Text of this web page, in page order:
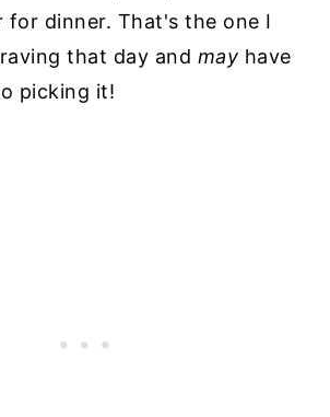
for dinner. That's the one I
that day and may have
picking it!